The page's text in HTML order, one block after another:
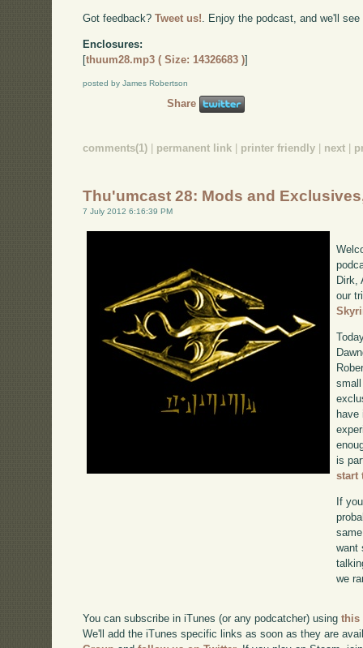
Got feedback?Tweet us! . Enjoy the podcast, and we'll
Enclosures:
[thuum28.mp3 ( Size: 14326683 )]
posted by James Robertson
Share
comments(1) permanent link printer friendly next
Thu'umcast 28: Mods and
7 July 2012 6:16:39 PM
Dirk,
our
is
start
If
want
we
You can subscribe in iTunes (or any podcatcher) usingthis
We'll add the iTunes specific links as soon as they are